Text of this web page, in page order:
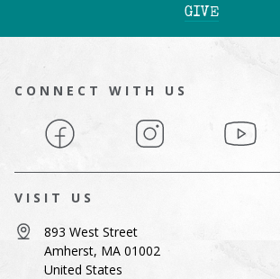
GIVE
CONNECT WITH US
Facebook Instagram YouTube
VISIT US
893 West Street
Amherst, MA 01002
United States